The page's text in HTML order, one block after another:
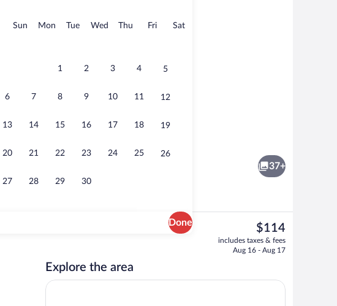
Sun Sunday
MonMonday
TueTuesday
Wed Wednesday
Thu Thursday
FriFridaySatSaturday
1 2 3 4 5
6 7 8 9 10 11 12
13 14 15 16 17 18 19
20 21 22 23 24 25 26
27 28 29 30
Done
Terrace/patio
37+
The
current
price
$114
includes taxes & fees
Aug 16 - Aug 17
Explore the area